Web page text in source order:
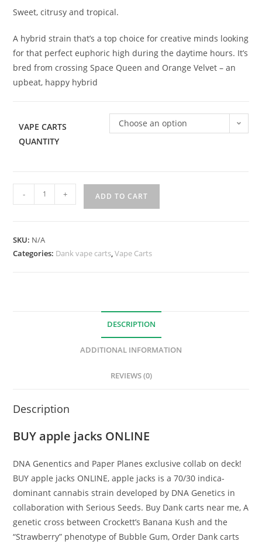
Sweet, citrusy and tropical.
A hybrid strain that’s a top choice for creative minds looking
for that perfect euphoric high during the daytime hours. It’s
bred from crossing Space Queen and Orange Velvet – an
upbeat, happy hybrid
VAPE CARTS
QUANTITY
Choose an option
- + ADD TO CART
SKU: N/A
Categories: Dank vape carts,Vape Carts
DESCRIPTION
ADDITIONAL INFORMATION
REVIEWS (0)
Description
BUY apple jacks ONLINE
DNA Genentics and Paper Planes exclusive collab on deck!
BUY apple jacks ONLINE, apple jacks is a 70/30 indica-
dominant cannabis strain developed by DNA Genetics in
collaboration with Serious Seeds. Buy Dank carts near me, A
genetic cross between Crockett’s Banana Kush and the
“Strawberry” phenotype of Bubble Gum, Order Dank carts